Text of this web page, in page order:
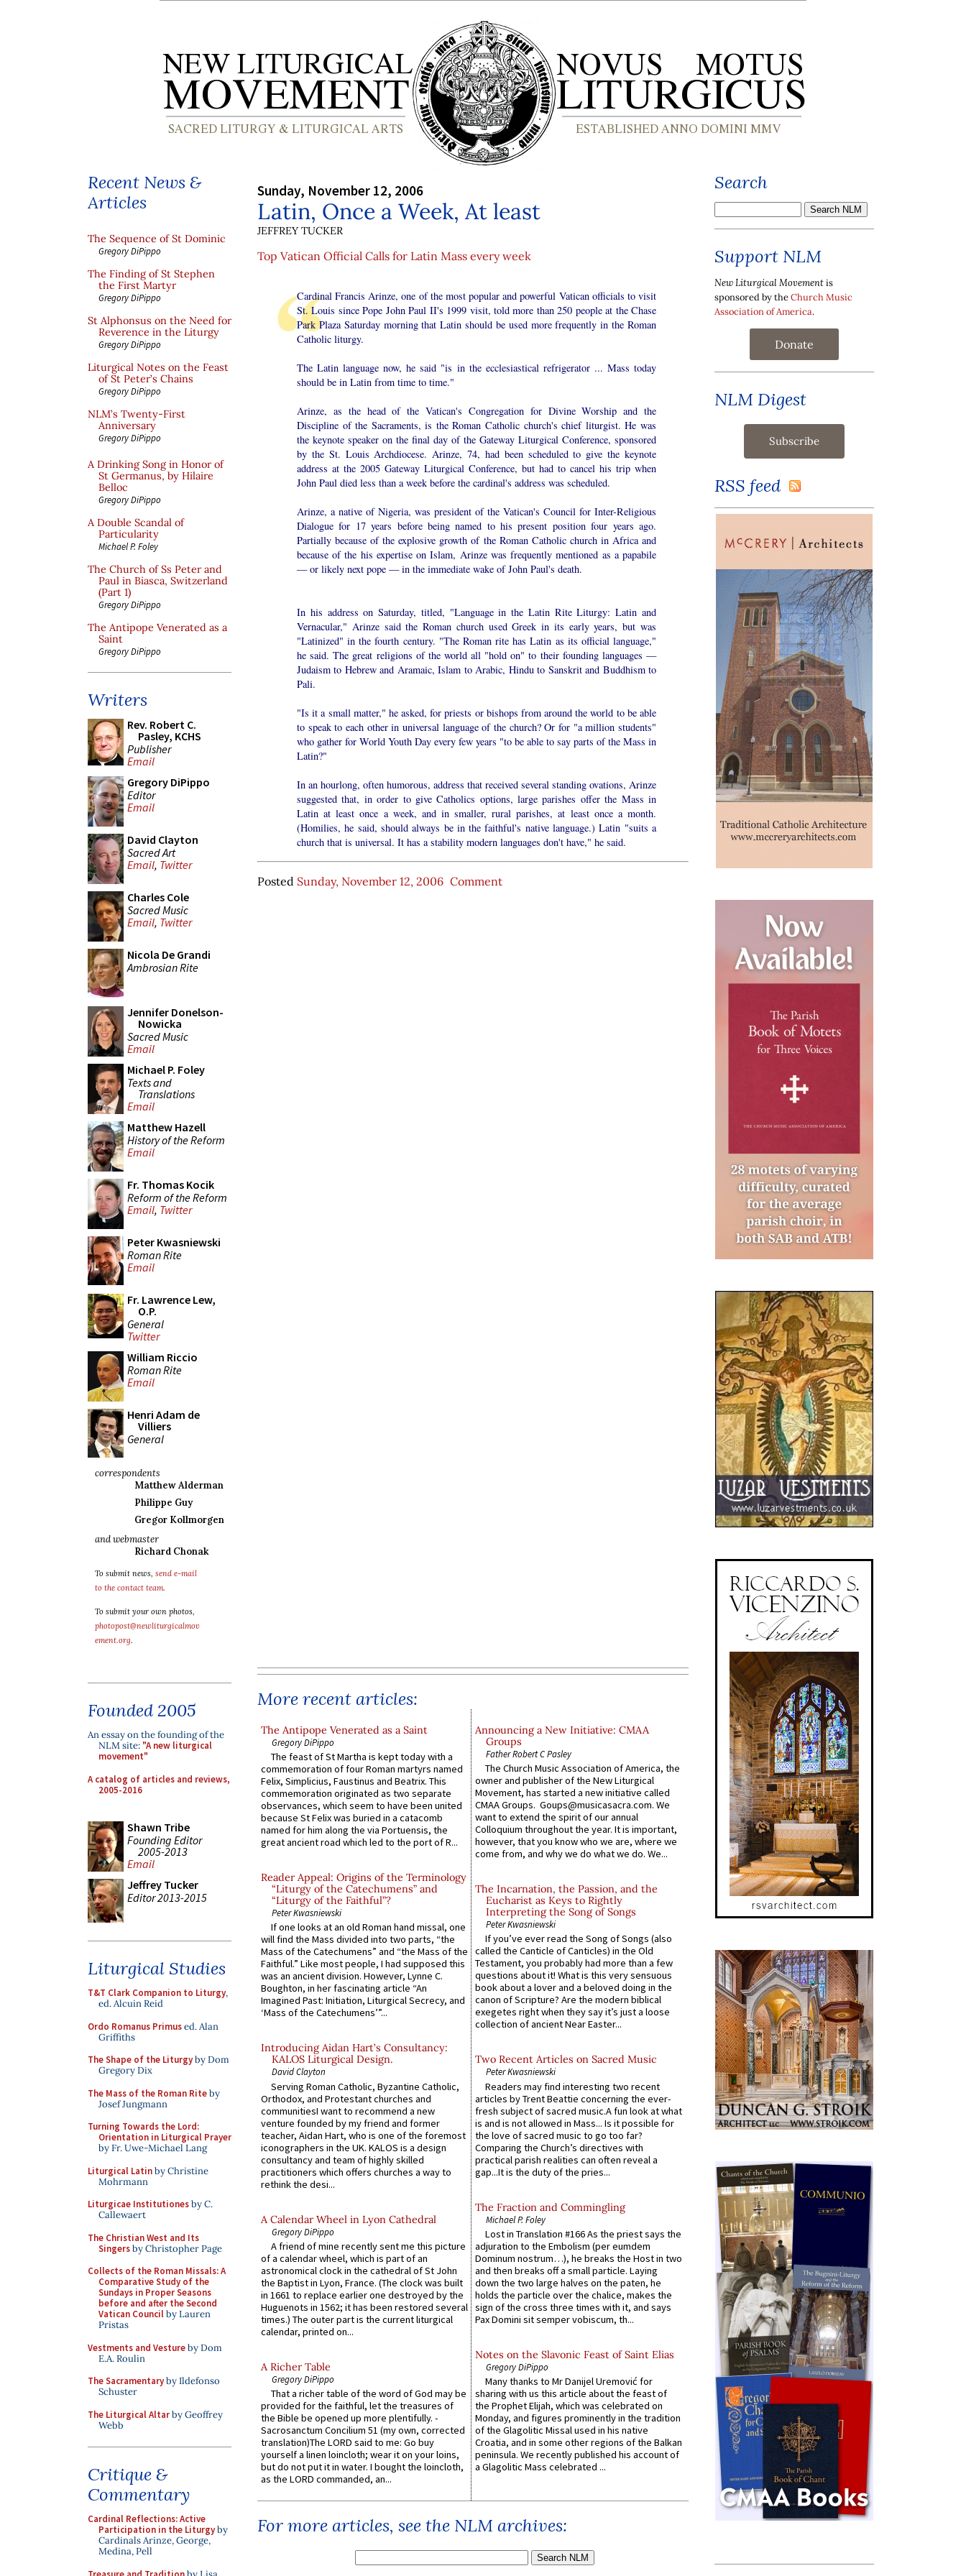
Recent News &
Articles
The Sequence of St Dominic
Gregory DiPippo
The Finding of St Stephen
the First Martyr
Gregory DiPippo
St Alphonsus on the Need for
Reverence in the Liturgy
Gregory DiPippo
Liturgical Notes on the Feast
of St Peter’s Chains
Gregory DiPippo
NLM’s Twenty-First
Anniversary
Gregory DiPippo
A Drinking Song in Honor of
St Germanus, by Hilaire
Belloc
Gregory DiPippo
A Double Scandal of
Particularity
Michael P. Foley
The Church of Ss Peter and
Paul in Biasca, Switzerland
(Part 1)
Gregory DiPippo
The Antipope Venerated as a
Saint
Gregory DiPippo
Writers
Rev. Robert C.
Pasley, KCHS
Publisher
Email
Gregory DiPippo
Editor
Email
David Clayton
Sacred Art
Email, Twitter
Charles Cole
Sacred Music
Email, Twitter
Nicola De Grandi
Ambrosian Rite
Jennifer Donelson-
Nowicka
Sacred Music
Email
Michael P. Foley
Texts and
Translations
Email
Matthew Hazell
History of the Reform
Email
Fr. Thomas Kocik
Reform of the Reform
Email, Twitter
Peter Kwasniewski
Roman Rite
Email
Fr. Lawrence Lew,
O.P.
General
Twitter
William Riccio
Roman Rite
Email
Henri Adam de
Villiers
General
correspondents
Matthew Alderman
Philippe Guy
Gregor Kollmorgen
and webmaster
Richard Chonak
To submit news, send e-mail
to the contact team.
To submit your own photos,
photopost@newliturgicalmov
ement.org.
Founded 2005
An essay on the founding of the
NLM site: "A new liturgical
movement"
A catalog of articles and reviews,
2005-2016
Shawn Tribe
Founding Editor
2005-2013
Email
Jeffrey Tucker
Editor 2013-2015
Liturgical Studies
T&T Clark Companion to Liturgy,
ed. Alcuin Reid
Ordo Romanus Primused. Alan
Griffiths
The Shape of the Liturgyby Dom
Gregory Dix
The Mass of the Roman Riteby
Josef Jungmann
Turning Towards the Lord:
Orientation in Liturgical Prayer
by Fr. Uwe-Michael Lang
Liturgical Latinby Christine
Mohrmann
Liturgicae Institutionesby C.
Callewaert
The Christian West and Its
Singersby Christopher Page
Collects of the Roman Missals: A
Comparative Study of the
Sundays in Proper Seasons
before and after the Second
Vatican Councilby Lauren
Pristas
Vestments and Vestureby Dom
E.A. Roulin
The Sacramentaryby Ildefonso
Schuster
The Liturgical Altarby Geoffrey
Webb
Critique &
Commentary
Cardinal Reflections: Active
Participation in the Liturgyby
Cardinals Arinze, George,
Medina, Pell
Sunday, November 12, 2006
Latin, Once a Week, At least
JEFFREY TUCKER
Top Vatican Official Calls for Latin Mass every week
Cardinal Francis Arinze, one of the most popular and powerful Vatican officials to visit
St. Louis since Pope John Paul II's 1999 visit, told more than 250 people at the Chase
Park Plaza Saturday morning that Latin should be used more frequently in the Roman
Catholic liturgy.
The Latin language now, he said "is in the ecclesiastical refrigerator ... Mass today
should be in Latin from time to time."
Arinze, as the head of the Vatican's Congregation for Divine Worship and the
Discipline of the Sacraments, is the Roman Catholic church's chief liturgist. He was
the keynote speaker on the final day of the Gateway Liturgical Conference, sponsored
by the St. Louis Archdiocese. Arinze, 74, had been scheduled to give the keynote
address at the 2005 Gateway Liturgical Conference, but had to cancel his trip when
John Paul died less than a week before the cardinal's address was scheduled.
Arinze, a native of Nigeria, was president of the Vatican's Council for Inter-Religious
Dialogue for 17 years before being named to his present position four years ago.
Partially because of the explosive growth of the Roman Catholic church in Africa and
because of the his expertise on Islam, Arinze was frequently mentioned as a papabile
— or likely next pope — in the immediate wake of John Paul's death.
In his address on Saturday, titled, "Language in the Latin Rite Liturgy: Latin and
Vernacular," Arinze said the Roman church used Greek in its early years, but was
"Latinized" in the fourth century. "The Roman rite has Latin as its official language,"
he said. The great religions of the world all "hold on" to their founding languages —
Judaism to Hebrew and Aramaic, Islam to Arabic, Hindu to Sanskrit and Buddhism to
Pali.
"Is it a small matter," he asked, for priests or bishops from around the world to be able
to speak to each other in universal language of the church? Or for "a million students"
who gather for World Youth Day every few years "to be able to say parts of the Mass in
Latin?"
In an hourlong, often humorous, address that received several standing ovations, Arinze
suggested that, in order to give Catholics options, large parishes offer the Mass in
Latin at least once a week, and in smaller, rural parishes, at least once a month.
(Homilies, he said, should always be in the faithful's native language.) Latin "suits a
church that is universal. It has a stability modern languages don't have," he said.
Posted Sunday, November 12, 2006 Comment
More recent articles:
The Antipope Venerated as a Saint
Gregory DiPippo
The feast of St Martha is kept today with a
commemoration of four Roman martyrs named
Felix, Simplicius, Faustinus and Beatrix. This
commemoration originated as two separate
observances, which seem to have been united
because St Felix was buried in a catacomb
named for him along the via Portuensis, the
great ancient road which led to the port of R...
Reader Appeal: Origins of the Terminology
“Liturgy of the Catechumens” and
“Liturgy of the Faithful”?
Peter Kwasniewski
If one looks at an old Roman hand missal, one
will find the Mass divided into two parts, “the
Mass of the Catechumens” and “the Mass of the
Faithful.” Like most people, I had supposed this
was an ancient division. However, Lynne C.
Boughton, in her fascinating article “An
Imagined Past: Initiation, Liturgical Secrecy, and
‘Mass of the Catechumens’”...
Introducing Aidan Hart’s Consultancy:
KALOS Liturgical Design.
David Clayton
Serving Roman Catholic, Byzantine Catholic,
Orthodox, and Protestant churches and
communitiesI want to recommend a new
venture founded by my friend and former
teacher, Aidan Hart, who is one of the foremost
iconographers in the UK. KALOS is a design
consultancy and team of highly skilled
practitioners which offers churches a way to
rethink the desi...
A Calendar Wheel in Lyon Cathedral
Gregory DiPippo
A friend of mine recently sent me this picture
of a calendar wheel, which is part of an
astronomical clock in the cathedral of St John
the Baptist in Lyon, France. (The clock was built
in 1661 to replace earlier one destroyed by the
Huguenots in 1562; it has been restored several
times.) The outer part is the current liturgical
calendar, printed on...
A Richer Table
Gregory DiPippo
That a richer table of the word of God may be
provided for the faithful, let the treasures of
the Bible be opened up more plentifully. -
Sacrosanctum Concilium 51 (my own, corrected
translation)The LORD said to me: Go buy
yourself a linen loincloth; wear it on your loins,
but do not put it in water. I bought the loincloth,
as the LORD commanded, an...
Announcing a New Initiative: CMAA
Groups
Father Robert C Pasley
The Church Music Association of America, the
owner and publisher of the New Liturgical
Movement, has started a new initiative called
CMAA Groups. Goups@musicasacra.com. We
want to extend the spirit of our annual
Colloquium throughout the year. It is important,
however, that you know who we are, where we
come from, and why we do what we do. We...
The Incarnation, the Passion, and the
Eucharist as Keys to Rightly
Interpreting the Song of Songs
Peter Kwasniewski
If you’ve ever read the Song of Songs (also
called the Canticle of Canticles) in the Old
Testament, you probably had more than a few
questions about it! What is this very sensuous
book about a lover and a beloved doing in the
canon of Scripture? Are the modern biblical
exegetes right when they say it’s just a loose
collection of ancient Near Easter...
Two Recent Articles on Sacred Music
Peter Kwasniewski
Readers may find interesting two recent
articles by Trent Beattie concerning the ever-
fresh subject of sacred music.A fun look at what
is and is not allowed in Mass... Is it possible for
the love of sacred music to go too far?
Comparing the Church’s directives with
practical parish realities can often reveal a
gap...It is the duty of the pries...
The Fraction and Commingling
Michael P. Foley
Lost in Translation #166 As the priest says the
adjuration to the Embolism (per eumdem
Dominum nostrum…), he breaks the Host in two
and then breaks off a small particle. Laying
down the two large halves on the paten, he
holds the particle over the chalice, makes the
sign of the cross three times with it, and says
Pax Domini sit semper vobiscum, th...
Notes on the Slavonic Feast of Saint Elias
Gregory DiPippo
Many thanks to Mr Danijel Uremović for
sharing with us this article about the feast of
the Prophet Elijah, which was celebrated on
Monday, and figures prominently in the tradition
of the Glagolitic Missal used in his native
Croatia, and in some other regions of the Balkan
peninsula. We recently published his account of
a Glagolitic Mass celebrated ...
For more articles, see the NLM archives:
Search
Support NLM
New Liturgical Movementis
sponsored by theChurch Music
Association of America.
Donate
NLM Digest
RSS feed